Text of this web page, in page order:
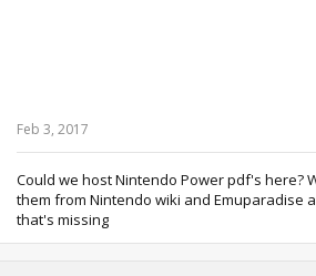
Feb 3, 2017
Could we host Nintendo Power pdf's here?
them from Nintendo wiki and Emuparadise
that's missing